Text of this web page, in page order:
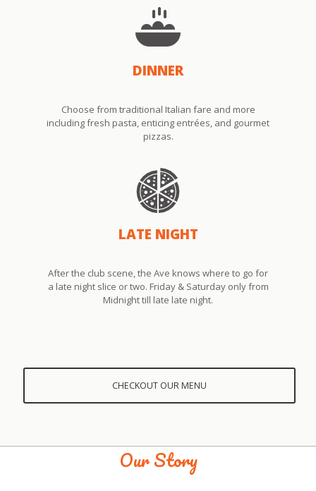
DINNER
Choose from traditional Italian fare and more
including fresh pasta, enticing entrées, and gourmet
pizzas.
LATE NIGHT
After the club scene, the Ave knows where to go for
a late night slice or two. Friday & Saturday only from
Midnight till late late night.
CHECKOUT OUR MENU
Our Story